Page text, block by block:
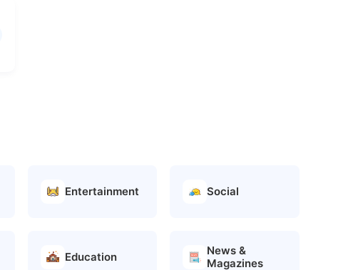
Entertainment Social
Education
News &
Magazines